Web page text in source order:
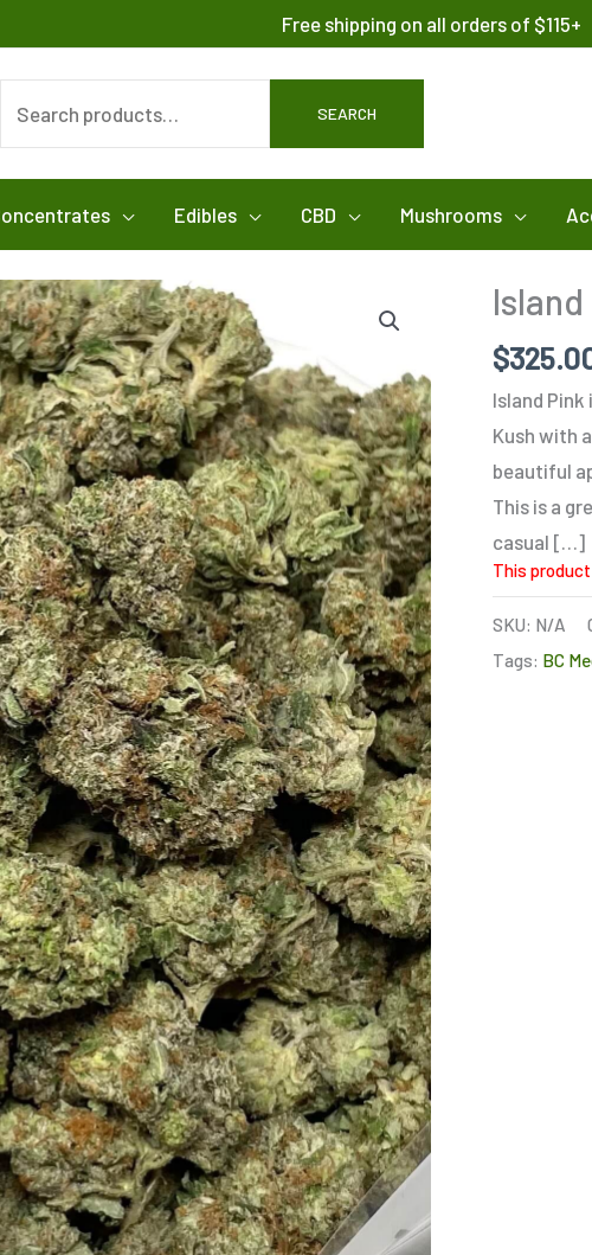
Free shipping on all orders of $115+
for:
SEARCH
Edibles CBD Mushrooms
$
Island
Kush with
beautiful
This is a
casual […]
This
SKU: N/A
Tags: BC